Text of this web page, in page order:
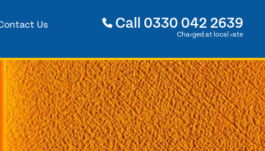
Us Call 0330 042 2639
Charged at local rate